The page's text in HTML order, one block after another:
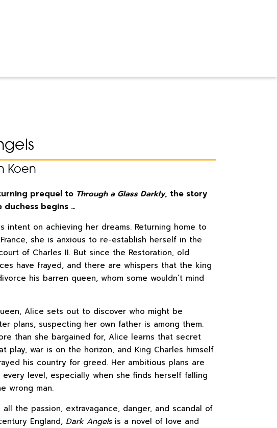
Koen
prequel to Through a Glass Darkly, the story
duchess begins …
intent on achieving her dreams. Returning home to
she is anxious to re-establish herself in the
of Charles II. But since the Restoration, old
have frayed, and there are whispers that the king
his barren queen, whom some wouldn’t mind
Alice sets out to discover who might be
plans, suspecting her own father is among them.
than she bargained for, Alice learns that secret
play, war is on the horizon, and King Charles himself
his country for greed. Her ambitious plans are
level, especially when she finds herself falling
wrong man.
all the passion, extravagance, danger, and scandal of
England, Dark Angelsis a novel of love and